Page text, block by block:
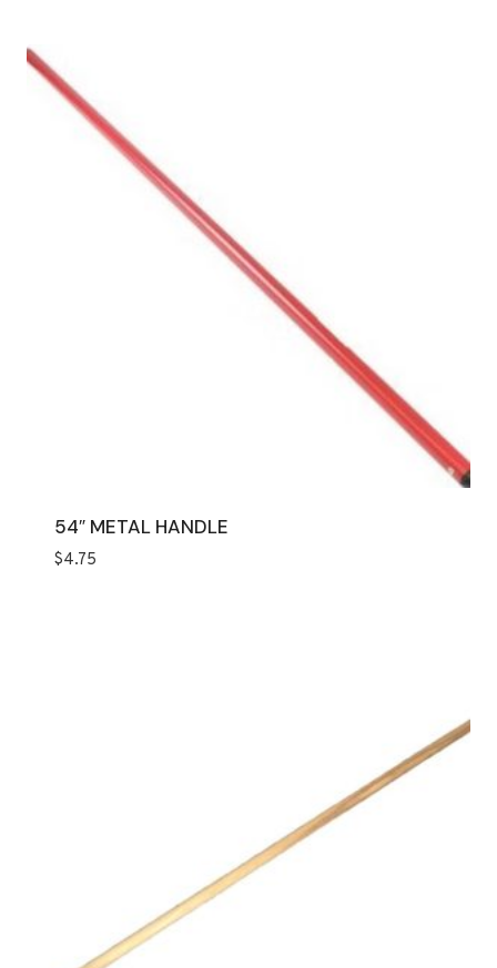
54″ METAL HANDLE
$4.75